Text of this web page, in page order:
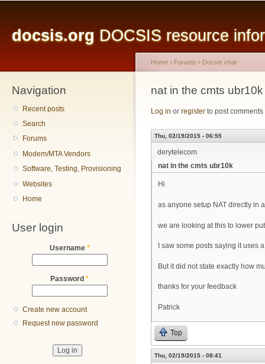
docsis.org DOCSIS resource
Navigation
Recent posts
Search
Forums
Modem/MTA Vendors
Software, Testing, Provisioning
Websites
Home
User login
Username *
Password *
Create new account
Request new password
You are here
Home › Forums › Docsis chat
nat in the cmts ubr10k
Log in or register to post comments
Thu, 02/19/2015 - 06:55
derytelecom
nat in the cmts ubr10k
Hi
as anyone setup NAT directly in
we are looking at this to lower
I saw some posts saying it uses
But it did not state exactly how
thanks for your feedback
Patrick
Top
Thu, 02/19/2015 - 08:41